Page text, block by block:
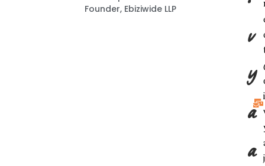
Founder, Ebiziwide LLP
v
y
a
a
i
j